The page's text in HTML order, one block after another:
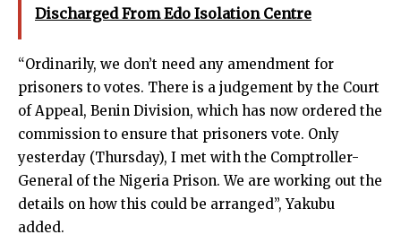
Discharged From Edo Isolation Centre
“Ordinarily, we don’t need any amendment for
prisoners to votes. There is a judgement by the Court
of Appeal, Benin Division, which has now ordered the
commission to ensure that prisoners vote. Only
yesterday (Thursday), I met with the Comptroller-
General of the Nigeria Prison. We are working out the
details on how this could be arranged”, Yakubu
added.